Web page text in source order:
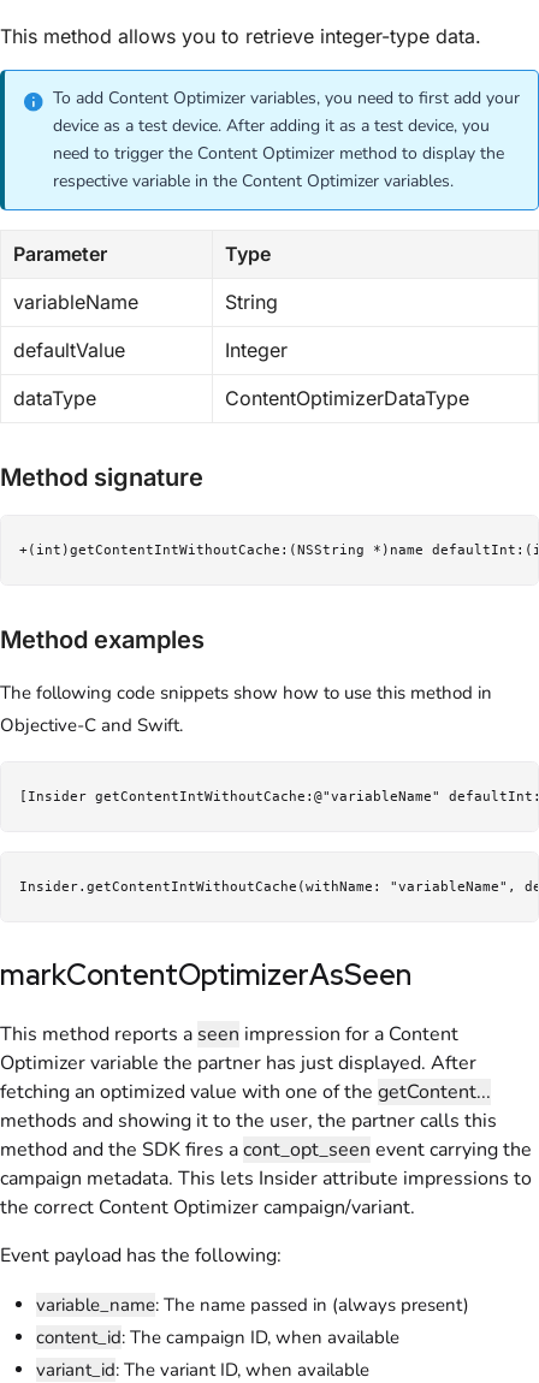
This method allows you to retrieve integer-type data.
To add Content Optimizer variables, you need to first add your
device as a test device. After adding it as a test device, you
need to trigger the Content Optimizer method to display the
respective variable in the Content Optimizer variables.
Parameter
Type
variableName
String
defaultValue
Integer
dataType
ContentOptimizerDataType
Method signature
+(int)getContentIntWithoutCache:(NSString *)name
Method examples
The following code snippets show how to use this method in
Objective-C and Swift.
[Insider getContentIntWithoutCache:@"variableName"
Insider.getContentIntWithoutCache(withName:
markContentOptimizerAsSeen
This method reports a seen impression for a Content
Optimizer variable the partner has just displayed. After
fetching an optimized value with one of the getContent...
methods and showing it to the user, the partner calls this
method and the SDK fires acont_opt_seen event carrying the
campaign metadata. This lets Insider attribute impressions to
the correct Content Optimizer campaign/variant.
Event payload has the following:
variable_name: The name passed in (always present)
content_id: The campaign ID, when available
variant_id: The variant ID, when available